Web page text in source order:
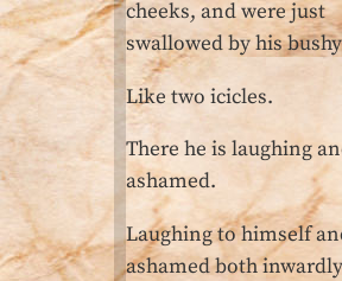
cheeks, and were just
swallowed by his
Like two icicles.
There he is laughing
ashamed.
Laughing to himself
ashamed both